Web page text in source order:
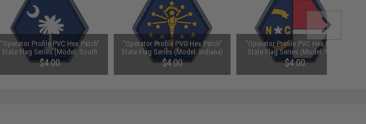
"Operator Profile PVC Hex Patch"
State Flag Series (Model: South
Carolina)
$4.00
"Operator Profile PVC Hex Patch"
State Flag Series (Model: Indiana)
$4.00
"Operator Profile PVC Hex Patch"
State Flag Series (Model: North
Carolina)
$4.00